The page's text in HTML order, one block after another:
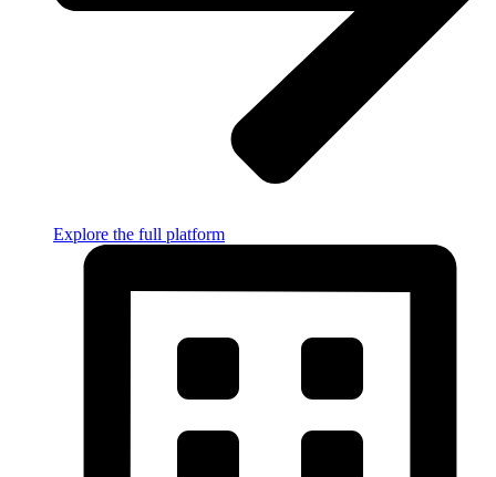
Explore the full platform